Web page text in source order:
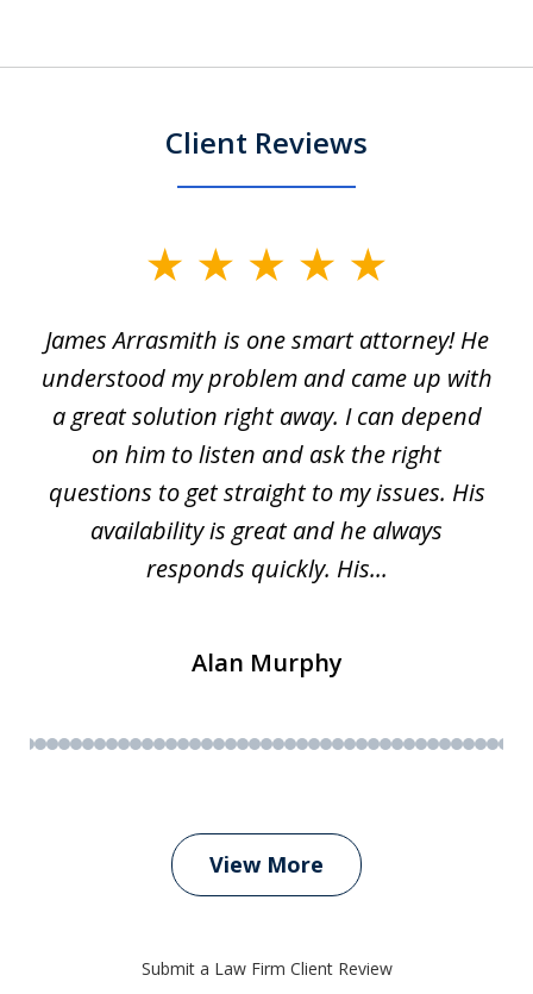
Client Reviews
of
63
James Arrasmith is one smart attorney! He
understood my problem and came up with
a great solution right away. I can depend
on him to listen and ask the right
questions to get straight to my issues. His
availability is great and he always
responds quickly. His...
Alan Murphy
View More
Submit a Law Firm Client Review